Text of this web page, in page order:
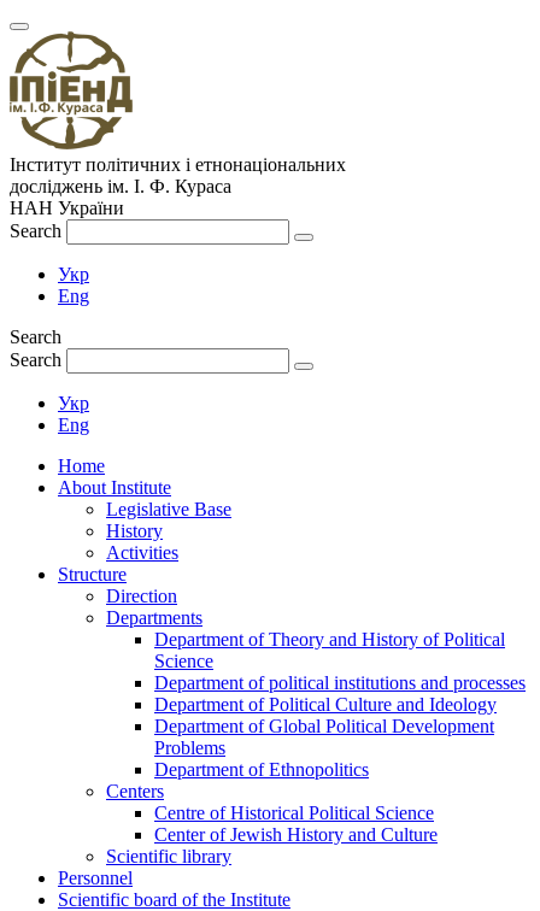
Інститут політичних і етнонаціональних
досліджень ім. І. Ф. Кураса
НАН України
Search
Укр
Eng
Search
Search
Укр
Eng
Home
About Institute
Legislative Base
History
Activities
Structure
Direction
Departments
Department of Theory and History of Political
Science
Department of political institutions and processes
Department of Political Culture and Ideology
Department of Global Political Development
Problems
Department of Ethnopolitics
Centers
Centre of Historical Political Science
Center of Jewish History and Culture
Scientific library
Personnel
Scientific board of the Institute